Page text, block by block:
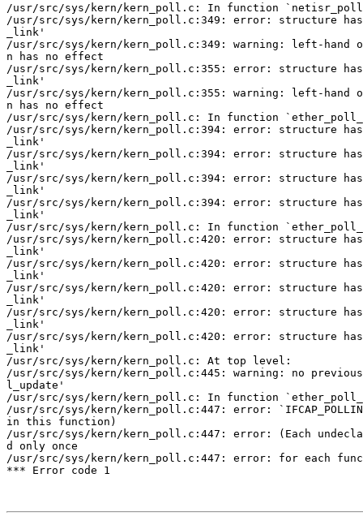
/usr/src/sys/kern/kern_poll.c: In function
/usr/src/sys/kern/kern_poll.c:349: error: structure has
_link'
/usr/src/sys/kern/kern_poll.c:349: warning: left-hand
n has no effect
/usr/src/sys/kern/kern_poll.c:355: error: structure has
_link'
/usr/src/sys/kern/kern_poll.c:355: warning: left-hand
n has no effect
/usr/src/sys/kern/kern_poll.c: In function
/usr/src/sys/kern/kern_poll.c:394: error: structure has
_link'
/usr/src/sys/kern/kern_poll.c:394: error: structure has
_link'
/usr/src/sys/kern/kern_poll.c:394: error: structure has
_link'
/usr/src/sys/kern/kern_poll.c:394: error: structure has
_link'
/usr/src/sys/kern/kern_poll.c: In function
/usr/src/sys/kern/kern_poll.c:420: error: structure has
_link'
/usr/src/sys/kern/kern_poll.c:420: error: structure has
_link'
/usr/src/sys/kern/kern_poll.c:420: error: structure has
_link'
/usr/src/sys/kern/kern_poll.c:420: error: structure has
_link'
/usr/src/sys/kern/kern_poll.c:420: error: structure has
_link'
/usr/src/sys/kern/kern_poll.c: At top level:
/usr/src/sys/kern/kern_poll.c:445: warning: no
l_update'
/usr/src/sys/kern/kern_poll.c: In function
/usr/src/sys/kern/kern_poll.c:447: error:
in this function)
/usr/src/sys/kern/kern_poll.c:447: error: (Each
d only once
/usr/src/sys/kern/kern_poll.c:447: error: for each
*** Error code 1